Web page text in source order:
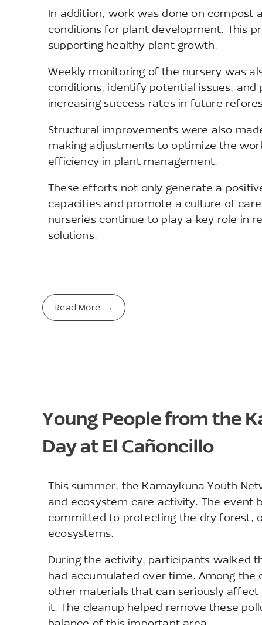
In addition, work was done on compost
conditions for plant development. This
supporting healthy plant growth.
Weekly monitoring of the nursery was
conditions, identify potential issues,
increasing success rates in future
Structural improvements were also
making adjustments to optimize the
efficiency in plant management.
These efforts not only generate a
capacities and promote a culture of
nurseries continue to play a key role in
solutions.
Read More
Young People from the
Day at El Cañoncillo
This summer, the Kamaykuna Youth
and ecosystem care activity. The event
committed to protecting the dry forest,
ecosystems.
During the activity, participants walked
had accumulated over time. Among the
other materials that can seriously
it. The cleanup helped remove these